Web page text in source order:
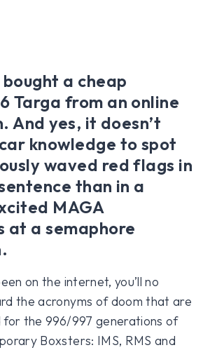
a cheap
Targa from an online
And yes, it doesn’t
knowledge to spot
waved red flags in
than in a
MAGA
at a semaphore
on the internet, you’ll no
the acronyms of doom that are
for the 996/997 generations of
Boxsters: IMS, RMS and